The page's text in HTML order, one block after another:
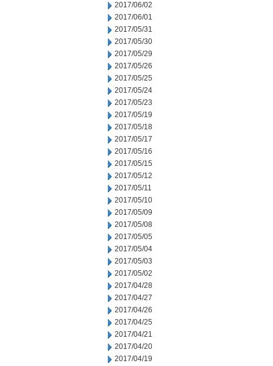
2017/06/02
2017/06/01
2017/05/31
2017/05/30
2017/05/29
2017/05/26
2017/05/25
2017/05/24
2017/05/23
2017/05/19
2017/05/18
2017/05/17
2017/05/16
2017/05/15
2017/05/12
2017/05/11
2017/05/10
2017/05/09
2017/05/08
2017/05/05
2017/05/04
2017/05/03
2017/05/02
2017/04/28
2017/04/27
2017/04/26
2017/04/25
2017/04/21
2017/04/20
2017/04/19